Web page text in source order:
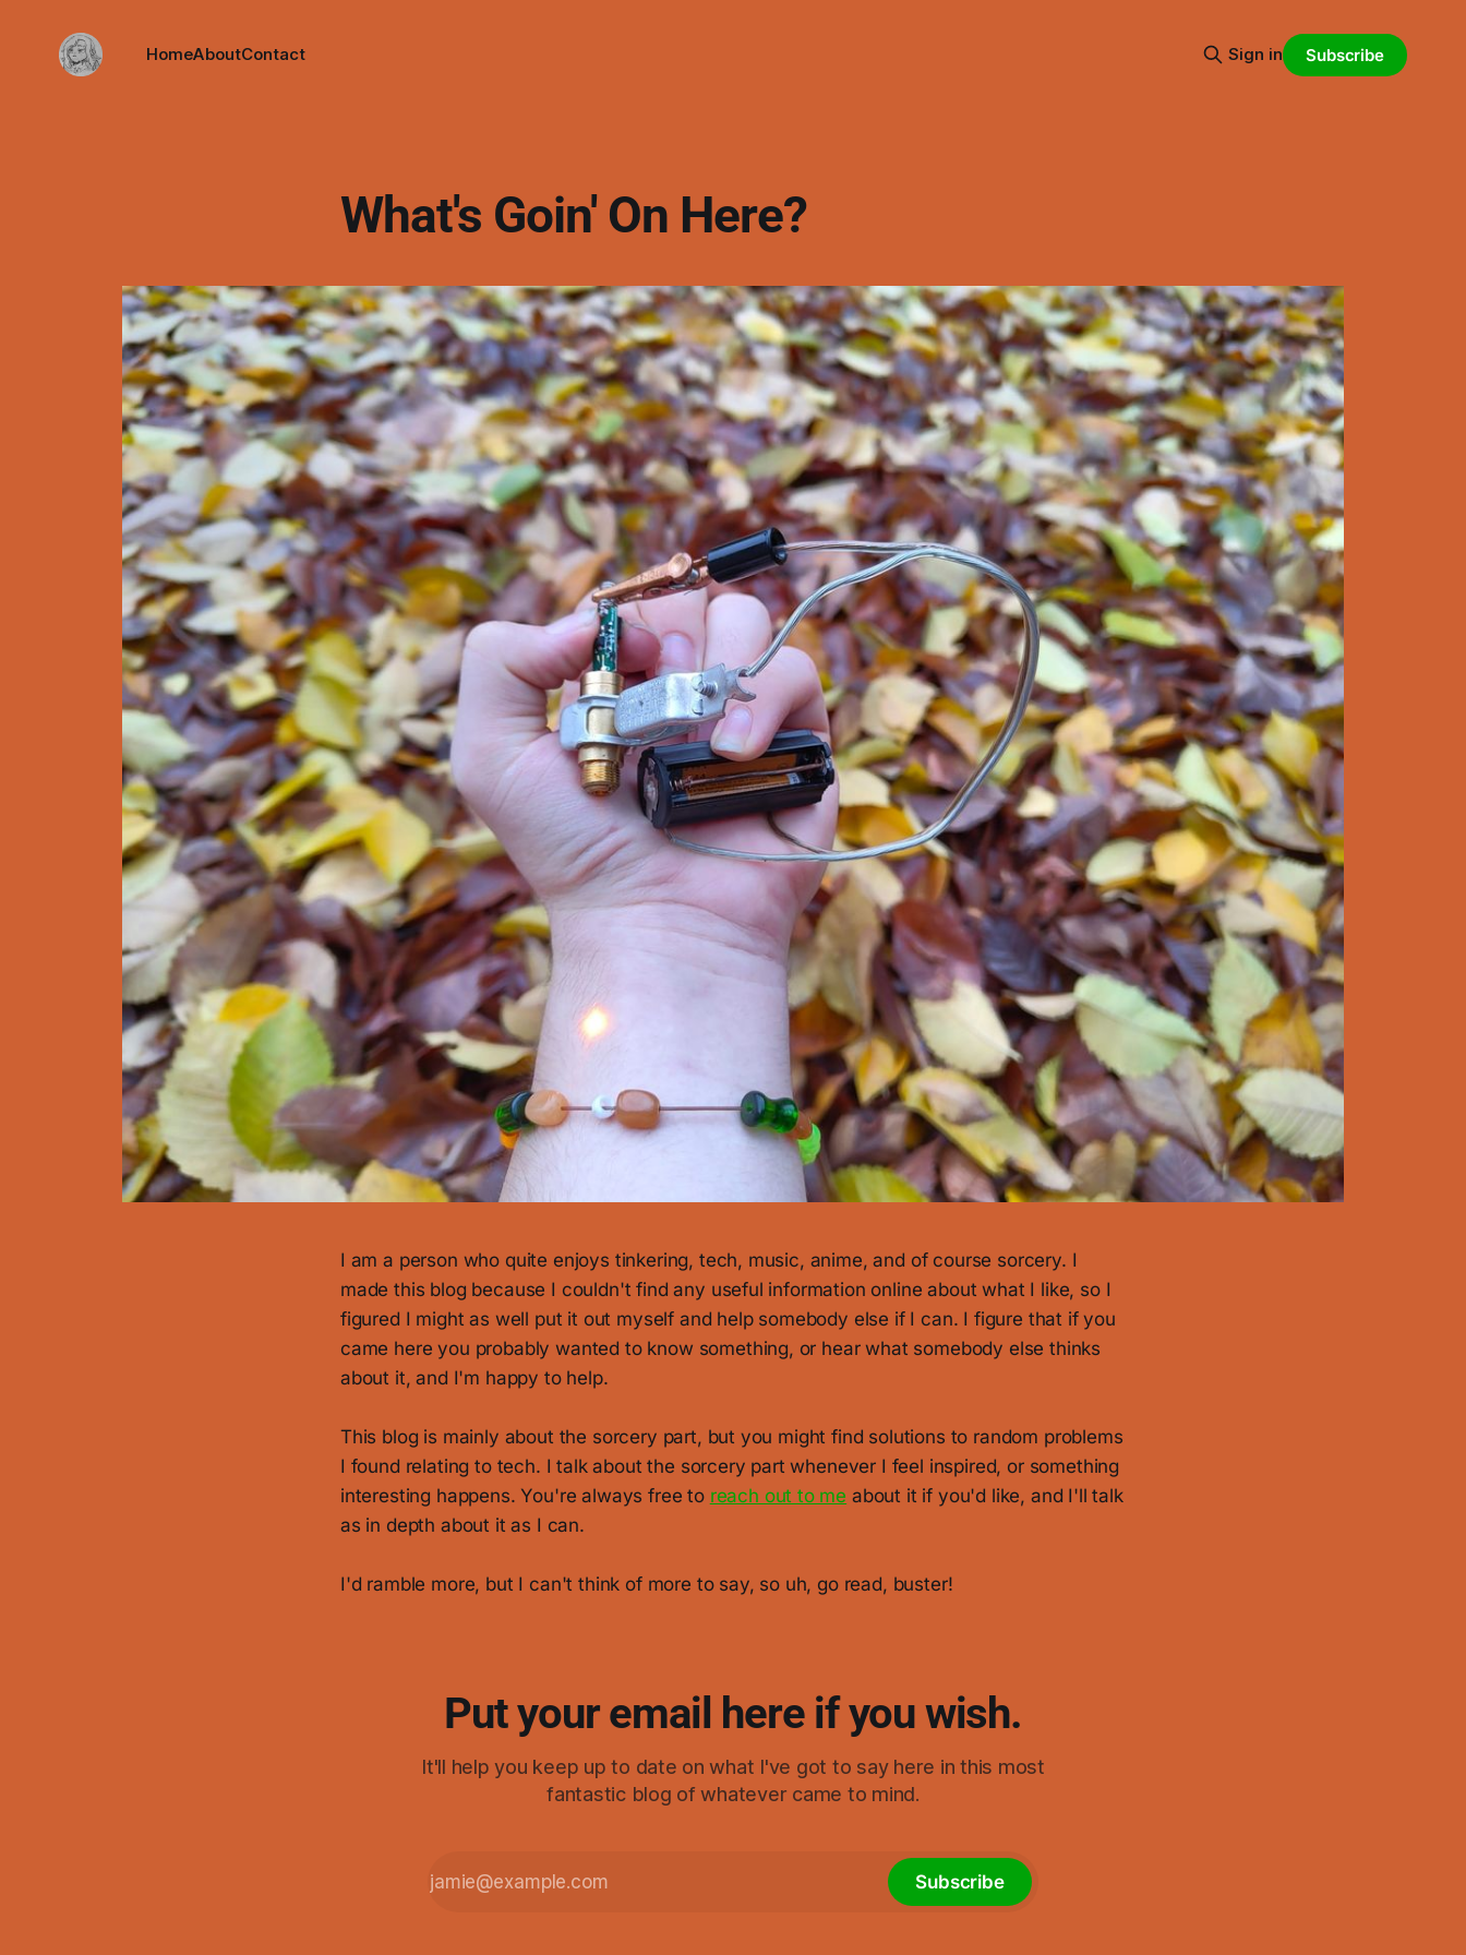
HomeAboutContact Sign in Subscribe
What's Goin' On Here?
I am a person who quite enjoys tinkering, tech, music, anime, and of course sorcery. I
made this blog because I couldn't find any useful information online about what I like, so I
figured I might as well put it out myself and help somebody else if I can. I figure that if you
came here you probably wanted to know something, or hear what somebody else thinks
about it, and I'm happy to help.
This blog is mainly about the sorcery part, but you might find solutions to random problems
I found relating to tech. I talk about the sorcery part whenever I feel inspired, or something
interesting happens. You're always free to reach out to me about it if you'd like, and I'll talk
as in depth about it as I can.
I'd ramble more, but I can't think of more to say, so uh, go read, buster!
Put your email here if you wish.
It'll help you keep up to date on what I've got to say here in this most
fantastic blog of whatever came to mind.
Subscribe